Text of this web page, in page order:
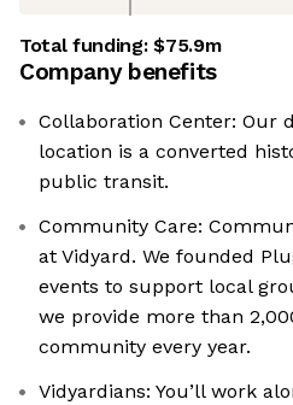
Total funding:$75.9m
Company benefits
Collaboration Center: Our
location is a converted
public transit.
Community Care:
at Vidyard. We founded
events to support local
we provide more than
community every year.
Vidyardians: You’ll work